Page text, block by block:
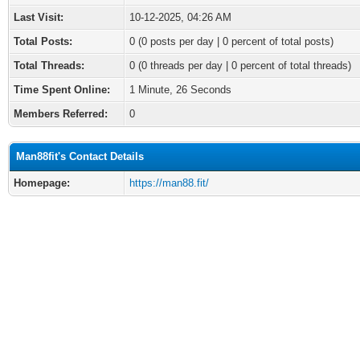
Last Visit:
10-12-2025, 04:26 AM
Total Posts:
0 (0 posts per day | 0 percent of total posts)
Total Threads:
0 (0 threads per day | 0 percent of total threads)
Time Spent Online:
1 Minute, 26 Seconds
Members Referred:
0
Man88fit's Contact Details
Homepage: https://man88.fit/